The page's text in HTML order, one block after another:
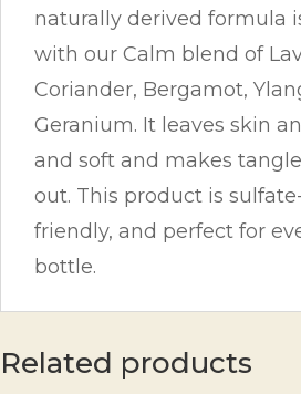
naturally derived formula
with our Calm blend of
Coriander, Bergamot,
Geranium. It leaves skin
and soft and makes
out. This product is
friendly, and perfect for
bottle.
Related products